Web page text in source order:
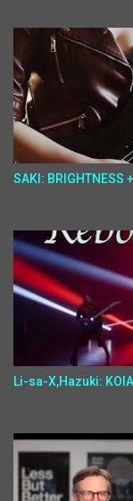
SAKI: BRIGHTNESS
Li-sa-X,Hazuki: